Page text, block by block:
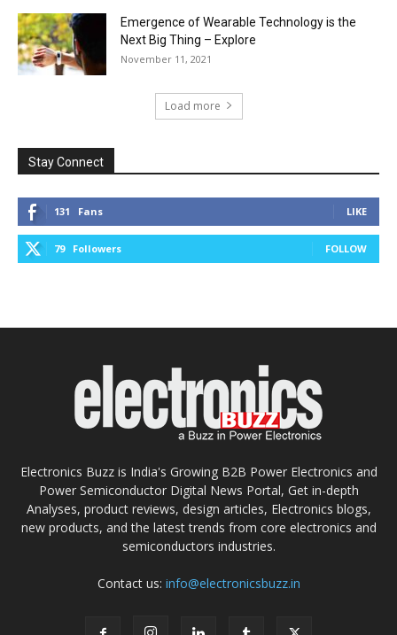
Emergence of Wearable Technology is the
Next Big Thing – Explore
November 11, 2021
Load more
Stay Connect
131 Fans LIKE
79 Followers FOLLOW
Electronics Buzz is India's Growing B2B Power Electronics and
Power Semiconductor Digital News Portal, Get in-depth
Analyses, product reviews, design articles, Electronics blogs,
new products, and the latest trends from core electronics and
semiconductors industries.
Contact us: info@electronicsbuzz.in